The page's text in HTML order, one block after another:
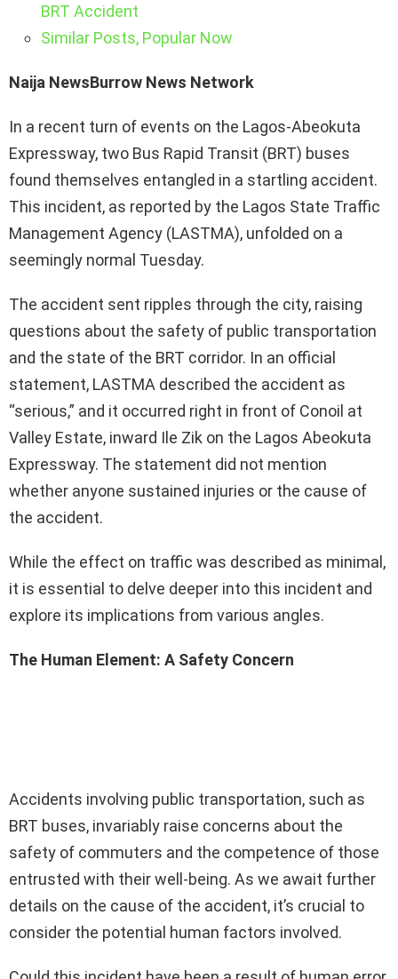
BRT Accident
Similar Posts, Popular Now
Naija NewsBurrow News Network
In a recent turn of events on the Lagos-Abeokuta
Expressway, two Bus Rapid Transit (BRT) buses
found themselves entangled in a startling accident.
This incident, as reported by the Lagos State Traffic
Management Agency (LASTMA), unfolded on a
seemingly normal Tuesday.
The accident sent ripples through the city, raising
questions about the safety of public transportation
and the state of the BRT corridor. In an official
statement, LASTMA described the accident as
“serious,” and it occurred right in front of Conoil at
Valley Estate, inward Ile Zik on the Lagos Abeokuta
Expressway. The statement did not mention
whether anyone sustained injuries or the cause of
the accident.
While the effect on traffic was described as minimal,
it is essential to delve deeper into this incident and
explore its implications from various angles.
The Human Element: A Safety Concern
Accidents involving public transportation, such as
BRT buses, invariably raise concerns about the
safety of commuters and the competence of those
entrusted with their well-being. As we await further
details on the cause of the accident, it’s crucial to
consider the potential human factors involved.